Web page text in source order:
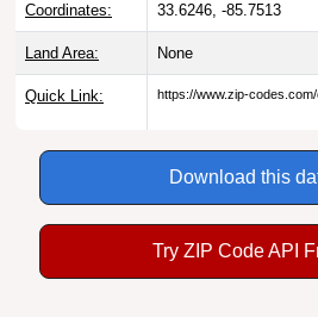
Coordinates: 33.6246, -85.7513
Land Area: None
Quick Link: https://www.zip-
Download this
Try ZIP Code API